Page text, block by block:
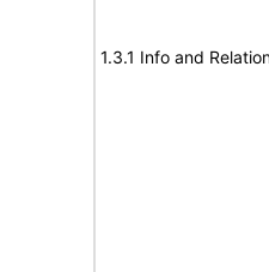
1.3.1 Info and